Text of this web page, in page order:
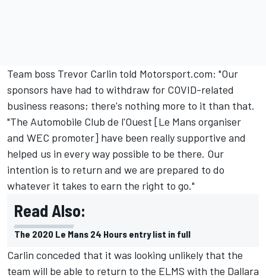
Team boss Trevor Carlin told Motorsport.com: "Our
sponsors have had to withdraw for COVID-related
business reasons; there's nothing more to it than that.
"The Automobile Club de l'Ouest [Le Mans organiser
and WEC promoter] have been really supportive and
helped us in every way possible to be there. Our
intention is to return and we are prepared to do
whatever it takes to earn the right to go."
Read Also:
The 2020 Le Mans 24 Hours entry list in full
Carlin conceded that it was looking unlikely that the
team will be able to return to the ELMS with the Dallara